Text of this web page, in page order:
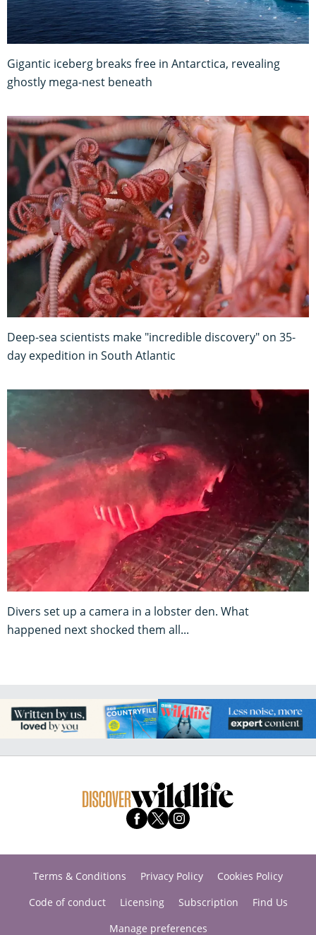
Gigantic iceberg breaks free in Antarctica, revealing
ghostly mega-nest beneath
Deep-sea scientists make "incredible discovery" on 35-
day expedition in South Atlantic
Divers set up a camera in a lobster den. What
happened next shocked them all...
Terms & Conditions Privacy Policy
Cookies Policy
Code of conduct
Licensing Subscription
Find Us
Manage preferences